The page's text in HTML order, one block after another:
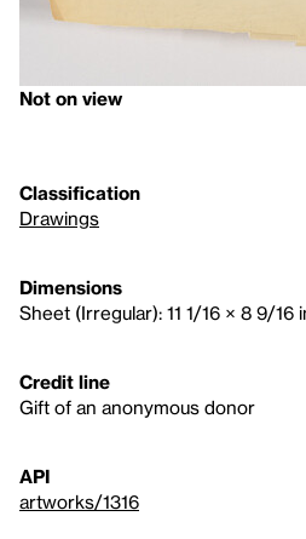
Not on view
Classification
Drawings
Dimensions
Sheet (Irregular): 11 1/16 × 8 9/16
Credit line
Gift of an anonymous donor
API
artworks/1316